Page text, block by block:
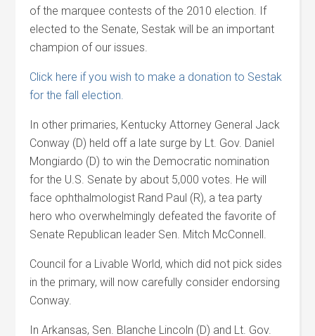
of the marquee contests of the 2010 election. If
elected to the Senate, Sestak will be an important
champion of our issues.
Click here if you wish to make a donation to Sestak
for the fall election.
In other primaries, Kentucky Attorney General Jack
Conway (D) held off a late surge by Lt. Gov. Daniel
Mongiardo (D) to win the Democratic nomination
for the U.S. Senate by about 5,000 votes. He will
face ophthalmologist Rand Paul (R), a tea party
hero who overwhelmingly defeated the favorite of
Senate Republican leader Sen. Mitch McConnell.
Council for a Livable World, which did not pick sides
in the primary, will now carefully consider endorsing
Conway.
In Arkansas, Sen. Blanche Lincoln (D) and Lt. Gov.